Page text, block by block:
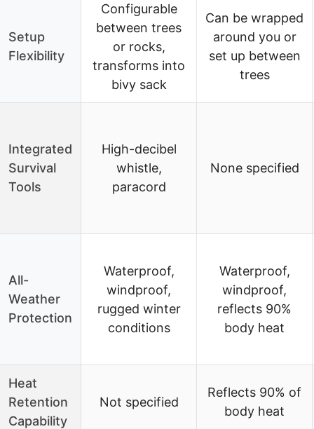
Setup
Flexibility
Configurable
between trees
or rocks,
transforms into
bivy sack
Can be wrapped
around you or
set up between
trees
Integrated
Survival
Tools
High-decibel
whistle,
paracord
None specified
All-
Weather
Protection
Waterproof,
windproof,
rugged winter
conditions
Waterproof,
windproof,
reflects 90%
body heat
Heat
Retention
Capability
Not specified
Reflects 90% of
body heat